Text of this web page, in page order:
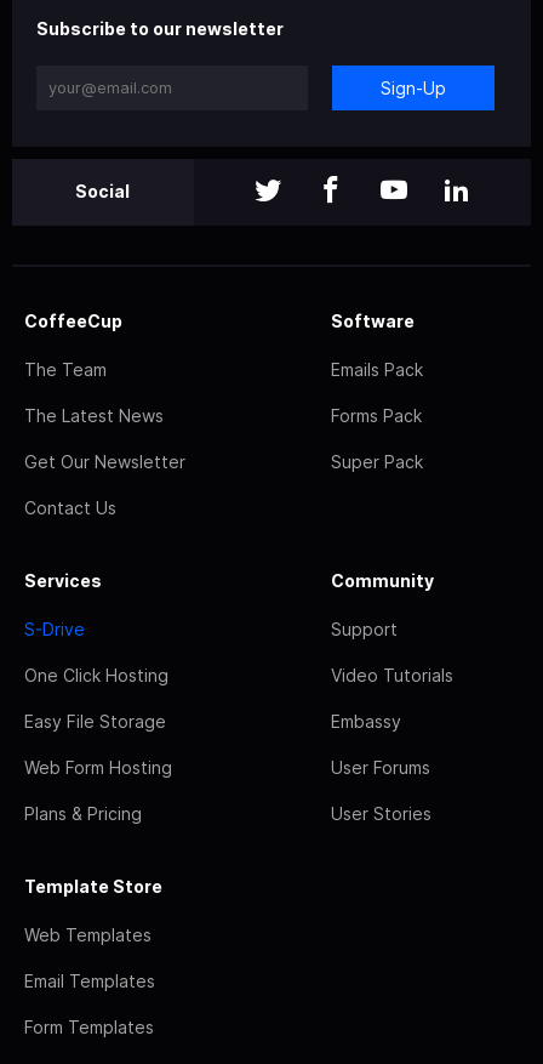
Subscribe to our newsletter
Sign-Up
Social
CoffeeCup
The Team
The Latest News
Get Our Newsletter
Contact Us
Software
Emails Pack
Forms Pack
Super Pack
Services
S-Drive
One Click Hosting
Easy File Storage
Web Form Hosting
Plans & Pricing
Community
Support
Video Tutorials
Embassy
User Forums
User Stories
Template Store
Web Templates
Email Templates
Form Templates